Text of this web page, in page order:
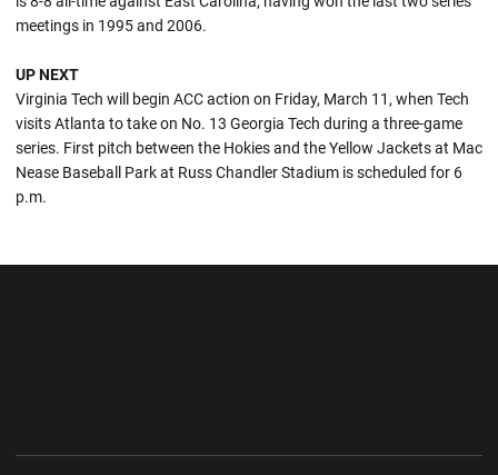
meetings in 1995 and 2006.
UP NEXT
Virginia Tech will begin ACC action on Friday, March 11, when Tech
visits Atlanta to take on No. 13 Georgia Tech during a three-game
series. First pitch between the Hokies and the Yellow Jackets at Mac
Nease Baseball Park at Russ Chandler Stadium is scheduled for 6
p.m.